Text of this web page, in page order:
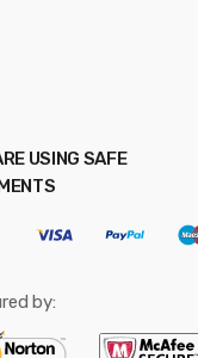
USING SAFE
by: